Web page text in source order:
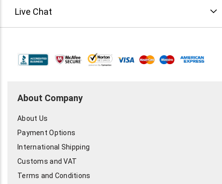
Live Chat
About Company
About Us
Payment Options
International Shipping
Customs and VAT
Terms and Conditions